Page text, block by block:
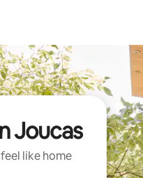
Joucas
like home